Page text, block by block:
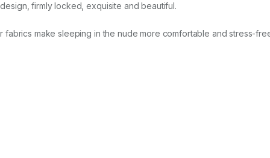
firmly locked, exquisite and beautiful.
make sleeping in the nude more comfortable and stress-